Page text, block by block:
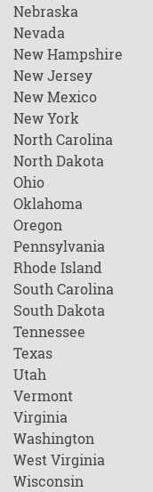
Nebraska
Nevada
New Hampshire
New Jersey
New Mexico
New York
North Carolina
North Dakota
Ohio
Oklahoma
Oregon
Pennsylvania
Rhode Island
South Carolina
South Dakota
Tennessee
Texas
Utah
Vermont
Virginia
Washington
West Virginia
Wisconsin